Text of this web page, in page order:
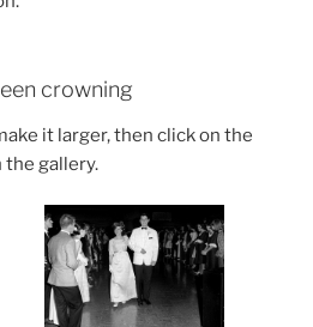
crowning
it larger, then click on the
gallery.